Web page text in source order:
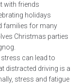
with friends
holidays
families for many
Christmas parties
can lead to
distracted driving is a
stress and fatigue